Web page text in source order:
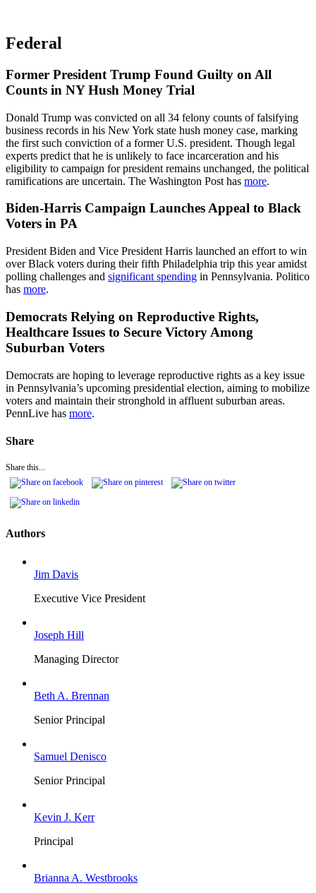
Federal
Former President Trump Found Guilty on All
Counts in NY Hush Money Trial
Donald Trump was convicted on all 34 felony counts of falsifying
business records in his New York state hush money case, marking
the first such conviction of a former U.S. president. Though legal
experts predict that he is unlikely to face incarceration and his
eligibility to campaign for president remains unchanged, the political
ramifications are uncertain. The Washington Post has more.
Biden-Harris Campaign Launches Appeal to Black
Voters in PA
President Biden and Vice President Harris launched an effort to win
over Black voters during their fifth Philadelphia trip this year amidst
polling challenges and significant spending in Pennsylvania. Politico
has more.
Democrats Relying on Reproductive Rights,
Healthcare Issues to Secure Victory Among
Suburban Voters
Democrats are hoping to leverage reproductive rights as a key issue
in Pennsylvania’s upcoming presidential election, aiming to mobilize
voters and maintain their stronghold in affluent suburban areas.
PennLive has more.
Share
Share this...
Authors
Jim Davis
Executive Vice President
Joseph Hill
Managing Director
Beth A. Brennan
Senior Principal
Samuel Denisco
Senior Principal
Kevin J. Kerr
Principal
Brianna A. Westbrooks